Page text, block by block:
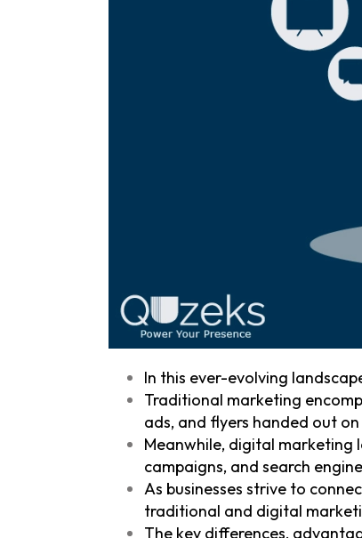
In this ever-evolving
Traditional marketing
ads, and flyers handed out
Meanwhile, digital marketing
campaigns, and search
As businesses strive to
traditional and digital
The key differences,